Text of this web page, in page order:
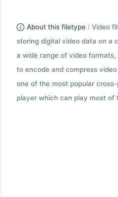
About this filetype : Video
storing digital video data on a
a wide range of video
to encode and compress
one of the most popular
player which can play most of